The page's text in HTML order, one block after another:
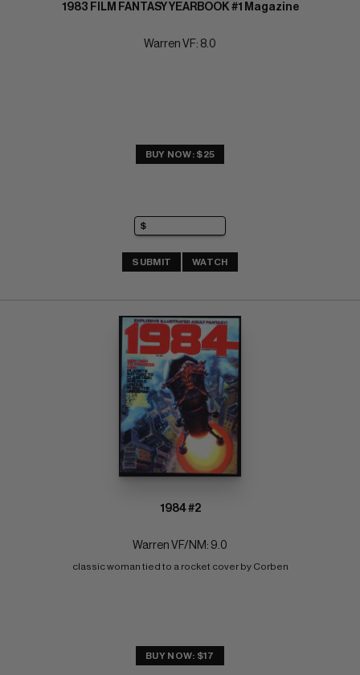
1983 FILM FANTASY YEARBOOK #1 Magazine
Warren VF: 8.0
BUY NOW: $25
SUBMIT WATCH
1984 #2
Warren VF/NM: 9.0
classic woman tied to a rocket cover by Corben
BUY NOW: $17